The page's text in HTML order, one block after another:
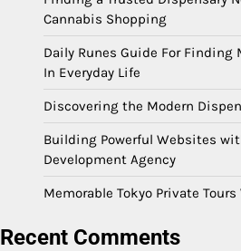
Cannabis Shopping
Daily Runes Guide For
In Everyday Life
Discovering the Modern
Building Powerful Websites
Development Agency
Memorable Tokyo Private
Recent Comments